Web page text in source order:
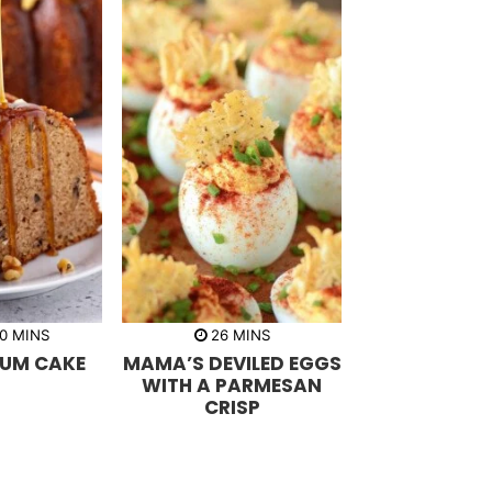
m
n
MINS
CAKE
26m
n
u
t
e
s
MINS
MAMA’S DEVILED EGGS
WITH A PARMESAN
CRISP